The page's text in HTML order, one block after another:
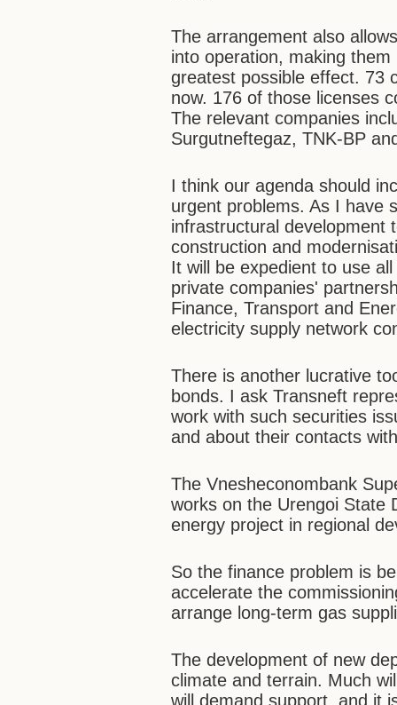
The arrangement also
into operation, making
greatest possible effect. 73
now. 176 of those licenses
The relevant companies
Surgutneftegaz, TNK-BP
I think our agenda should
urgent problems. As I have
infrastructural development
construction and
It will be expedient to use
private companies'
Finance, Transport and
electricity supply network
There is another lucrative
bonds. I ask Transneft
work with such securities
and about their contacts
The Vnesheconombank
works on the Urengoi State
energy project in regional
So the finance problem is
accelerate the
arrange long-term gas
The development of new
climate and terrain. Much
will demand support, and it